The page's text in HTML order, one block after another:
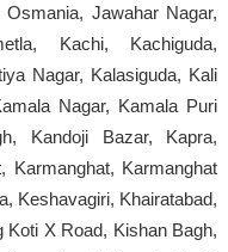
Jawahar Nagar,
Kachi, Kachiguda,
Nagar, Kalasiguda, Kali
Nagar, Kamala Puri
Kandoji Bazar, Kapra,
Karmanghat, Karmanghat
Keshavagiri, Khairatabad,
Koti X Road, Kishan Bagh,